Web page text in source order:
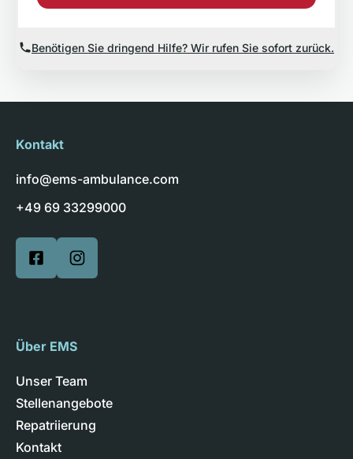
Benötigen Sie dringend Hilfe? Wir rufen Sie sofort zurück.
Kontakt
info@ems-ambulance.com
+49 69 33299000
Über EMS
Unser Team
Stellenangebote
Repatriierung
Kontakt